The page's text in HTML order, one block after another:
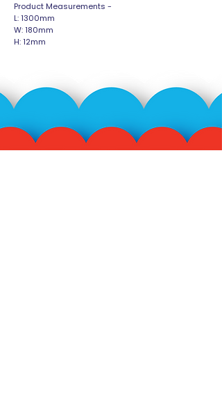
Product Measurements -
L: 1300mm
W: 180mm
H: 12mm